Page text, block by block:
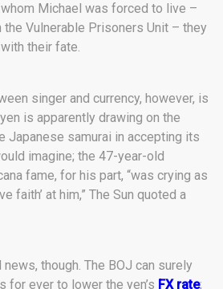
Michael was forced to live –
Vulnerable Prisoners Unit – they
their fate.
singer and currency, however, is
is apparently drawing on the
Japanese samurai in accepting its
imagine; the 47-year-old
fame, for his part, “was crying as
faith’ at him,” The Sun quoted a
though. The BOJ can surely
for ever to lower the yen’s FX rate;